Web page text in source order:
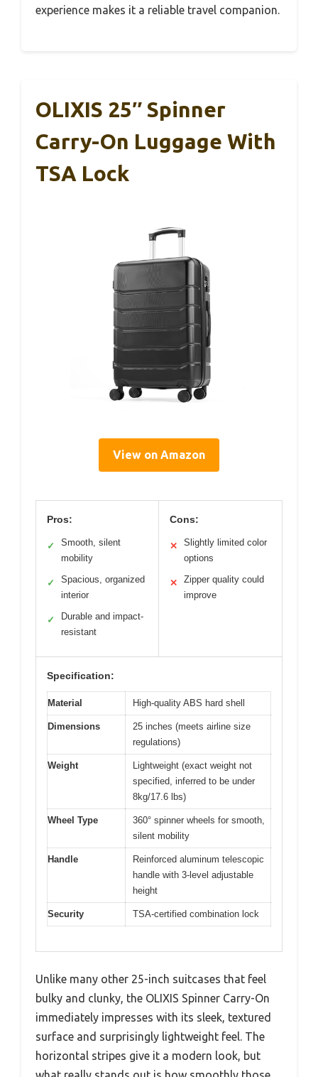
experience makes it a reliable travel companion.
OLIXIS 25″ Spinner
Carry-On Luggage With
TSA Lock
View on Amazon
Pros:
✓
Smooth, silent
mobility
✓
Spacious, organized
interior
✓
Durable and impact-
resistant
Cons:
✕
Slightly limited color
options
✕
Zipper quality could
improve
Specification:
Material High-quality ABS hard shell
Dimensions
25 inches (meets airline size
regulations)
Weight
Lightweight (exact weight not
specified, inferred to be under
8kg/17.6 lbs)
Wheel Type
360° spinner wheels for smooth,
silent mobility
Handle
Reinforced aluminum telescopic
handle with 3-level adjustable
height
Security TSA-certified combination lock
Unlike many other 25-inch suitcases that feel
bulky and clunky, the OLIXIS Spinner Carry-On
immediately impresses with its sleek, textured
surface and surprisingly lightweight feel. The
horizontal stripes give it a modern look, but